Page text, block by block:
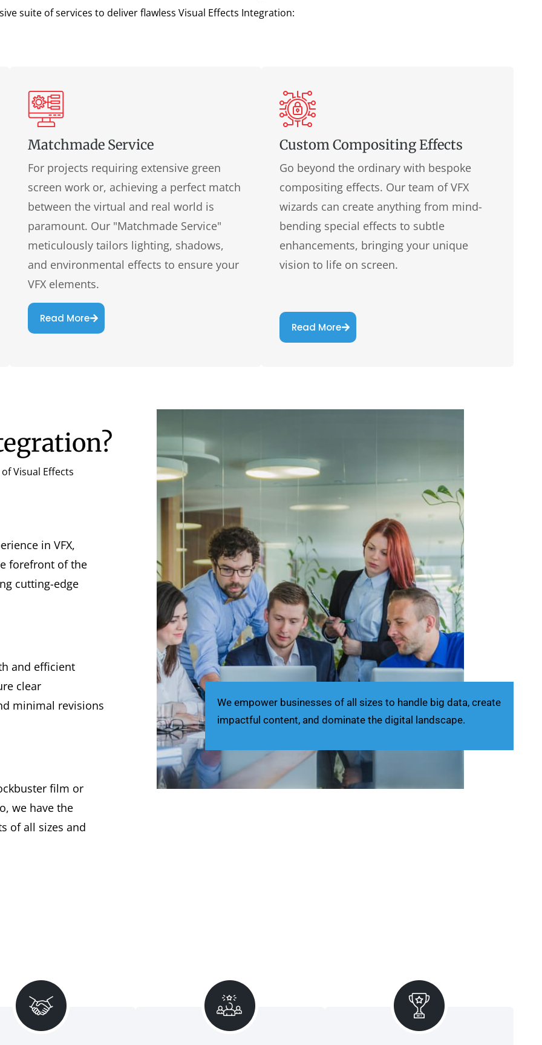
suite of services to deliver flawless Visual Effects Integration:
Matchmade Service
For projects requiring extensive green
screen work or, achieving a perfect match
between the virtual and real world is
paramount. Our "Matchmade Service"
meticulously tailors lighting, shadows,
and environmental effects to ensure your
VFX elements.
Read More
Custom Compositing Effects
Go beyond the ordinary with bespoke
compositing effects. Our team of VFX
wizards can create anything from mind-
bending special effects to subtle
enhancements, bringing your unique
vision to life on screen.
Read More
Visual Effects
in VFX,
forefront of the
cutting-edge
and efficient
clear
minimal revisions
film or
we have the
of all sizes and
We empower businesses of all sizes to handle big data, create
impactful content, and dominate the digital landscape.